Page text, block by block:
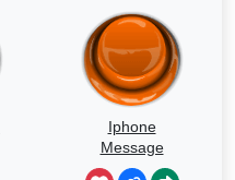
Iphone
Message